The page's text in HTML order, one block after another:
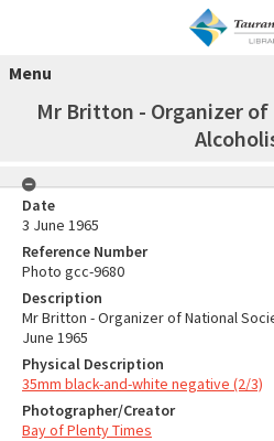
Menu
Mr Britton - Organizer
Date
3 June 1965
Reference Number
Photo gcc-9680
Description
Mr Britton - Organizer of National
June 1965
Physical Description
35mm black-and-white negative (2/3)
Photographer/Creator
Bay of Plenty Times